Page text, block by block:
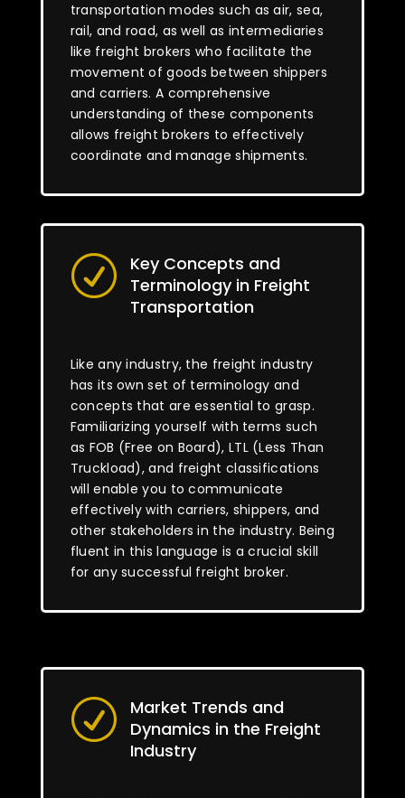
transportation modes such as air, sea,
rail, and road, as well as intermediaries
like freight brokers who facilitate the
movement of goods between shippers
and carriers. A comprehensive
understanding of these components
allows freight brokers to effectively
coordinate and manage shipments.
R
Key Concepts and
Terminology in Freight
Transportation
Like any industry, the freight industry
has its own set of terminology and
concepts that are essential to grasp.
Familiarizing yourself with terms such
as FOB (Free on Board), LTL (Less Than
Truckload), and freight classifications
will enable you to communicate
effectively with carriers, shippers, and
other stakeholders in the industry. Being
fluent in this language is a crucial skill
for any successful freight broker.
R
Market Trends and
Dynamics in the Freight
Industry